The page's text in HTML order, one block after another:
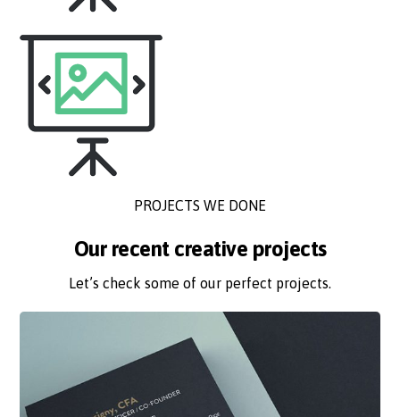
PROJECTS WE DONE
Our recent creative projects
Let’s check some of our perfect projects.